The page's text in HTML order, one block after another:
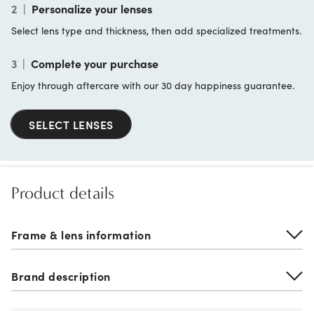
2 | Personalize your lenses
Select lens type and thickness, then add specialized treatments.
3 | Complete your purchase
Enjoy through aftercare with our 30 day happiness guarantee.
SELECT LENSES
Product details
Frame & lens information
Brand description